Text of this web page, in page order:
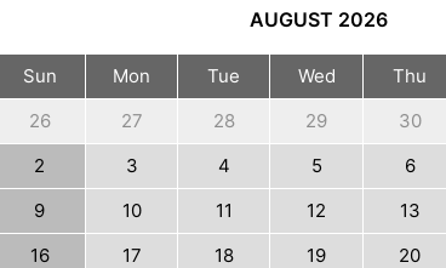
AUGUST 2026
Sun Mon Tue Wed Thu
26
27 28 29 30
2
3 4 5 6
9
10 11 12 13
16
17 18 19 20